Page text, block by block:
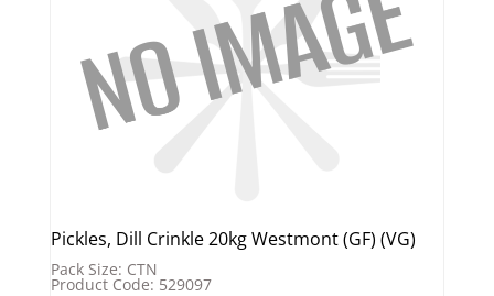
Pickles, Dill Crinkle 20kg Westmont (GF) (VG)
Pack Size: CTN
Product Code: 529097